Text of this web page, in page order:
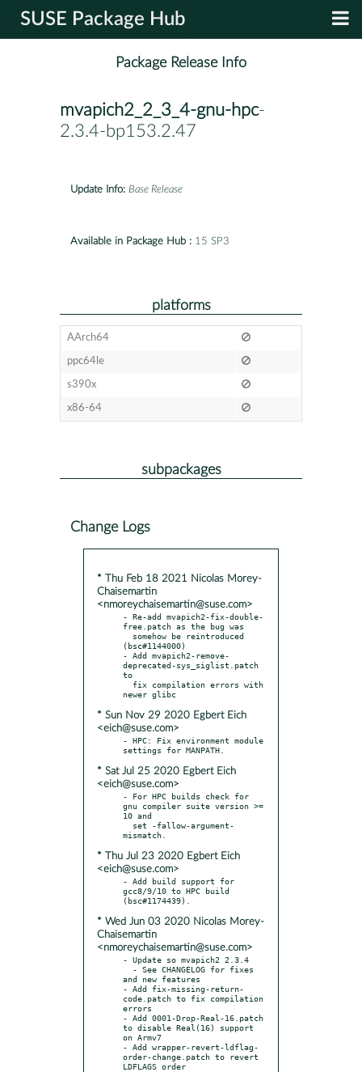
SUSE Package Hub
Package Release Info
mvapich2_2_3_4-gnu-hpc-
2.3.4-bp153.2.47
Update Info: Base Release
Available in Package Hub : 15 SP3
platforms
AArch64
ppc64le
s390x
x86-64
subpackages
Change Logs
* Thu Feb 18 2021 Nicolas Morey-
Chaisemartin
<nmoreychaisemartin@suse.com>
- Re-add mvapich2-fix-double-
free.patch as the bug was
(bsc#1144000)
- Add mvapich2-remove-
deprecated-sys_siglist.patch
to
* Sun Nov 29 2020 Egbert Eich
<eich@suse.com>
- HPC: Fix environment module
* Sat Jul 25 2020 Egbert Eich
<eich@suse.com>
- For HPC builds check for
gnu compiler suite version >=
10 and
* Thu Jul 23 2020 Egbert Eich
<eich@suse.com>
- Add build support for
gcc8/9/10 to HPC build
* Wed Jun 03 2020 Nicolas Morey-
Chaisemartin
<nmoreychaisemartin@suse.com>
- Update so mvapich2 2.3.4
and new features
- Add fix-missing-return-
code.patch to fix compilation
errors
- Add 0001-Drop-Real-16.patch
to disable Real(16) support
on Armv7
- Add wrapper-revert-ldflag-
order-change.patch to revert
LDFLAGS order